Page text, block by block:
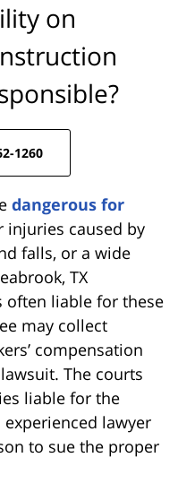
on
1260
dangerous for
injuries caused by
falls, or a wide
TX
often liable for these
may collect
compensation
The courts
liable for the
experienced lawyer
to sue the proper